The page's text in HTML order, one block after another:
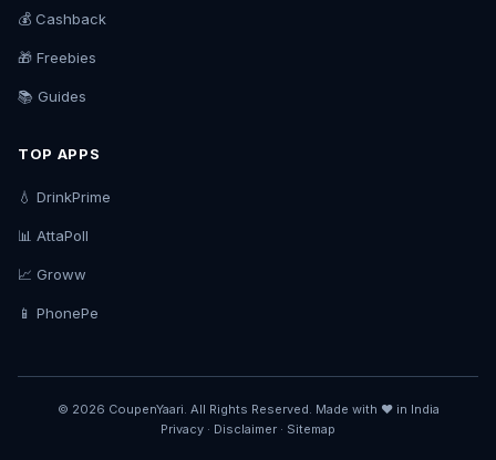
💰 Cashback
🎁 Freebies
📚 Guides
TOP APPS
💧 DrinkPrime
📊 AttaPoll
📈 Groww
📱 PhonePe
© 2026 CoupenYaari. All Rights Reserved. Made with ❤️ in India
Privacy · Disclaimer · Sitemap